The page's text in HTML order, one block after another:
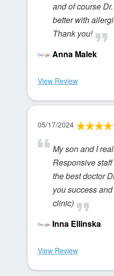
and of course
better with
Thank you!
Anna Malek
View Review
05/17/2024
My son and I
Responsive
the best doctor
you success
clinic)
Inna Ellinska
View Review